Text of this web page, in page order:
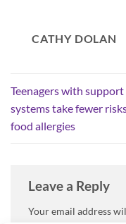
CATHY DOLAN
Teenagers with support
systems take fewer
food allergies
Leave a Reply
Your email address